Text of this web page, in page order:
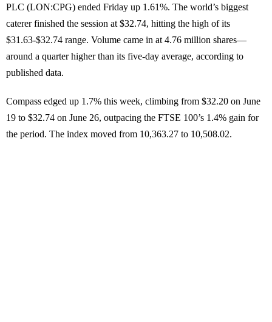
PLC (LON:CPG) ended Friday up 1.61%. The world’s biggest
caterer finished the session at $32.74, hitting the high of its
$31.63-$32.74 range. Volume came in at 4.76 million shares—
around a quarter higher than its five-day average, according to
published data.
Compass edged up 1.7% this week, climbing from $32.20 on June
19 to $32.74 on June 26, outpacing the FTSE 100’s 1.4% gain for
the period. The index moved from 10,363.27 to 10,508.02.